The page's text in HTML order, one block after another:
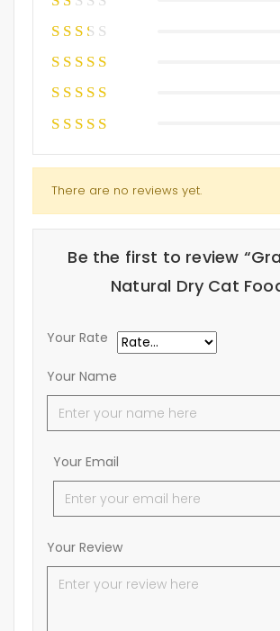
There are no reviews yet.
Be the first to review
Natural Dry Cat
Your Name
Your Email
Your Rate
Your Review